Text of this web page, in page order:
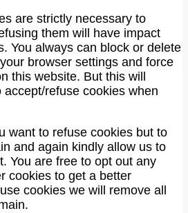
are strictly necessary to
them will have impact
You always can block or delete
browser settings and force
this website. But this will
refuse cookies when
want to refuse cookies but to
and again kindly allow us to
You are free to opt out any
cookies to get a better
cookies we will remove all